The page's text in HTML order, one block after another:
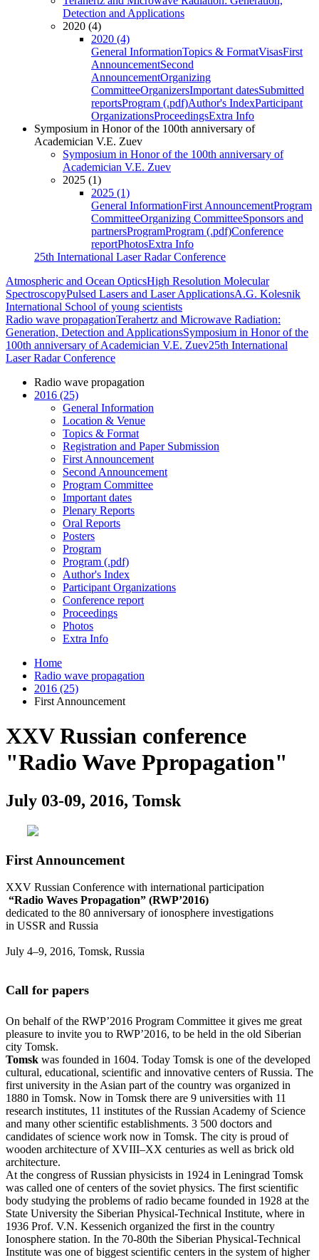
Detection and Applications
2020 (4)
2020 (4)
General InformationTopics & FormatVisasFirst
AnnouncementSecond
AnnouncementOrganizing
CommitteeOrganizersImportant datesSubmitted
reportsProgram (.pdf)Author's IndexParticipant
OrganizationsProceedingsExtra Info
Symposium in Honor of the 100th anniversary of
Academician V.E. Zuev
Symposium in Honor of the 100th anniversary of
Academician V.E. Zuev
2025 (1)
2025 (1)
General InformationFirst AnnouncementProgram
CommitteeOrganizing CommitteeSponsors and
partnersProgramProgram (.pdf)Conference
reportPhotosExtra Info
25th International Laser Radar Conference
Atmospheric and Ocean OpticsHigh Resolution Molecular
SpectroscopyPulsed Lasers and Laser ApplicationsA.G. Kolesnik
International School of young scientists
Radio wave propagationTerahertz and Microwave Radiation:
Generation, Detection and ApplicationsSymposium in Honor of the
100th anniversary of Academician V.E. Zuev25th International
Laser Radar Conference
Radio wave propagation
2016 (25)
General Information
Location & Venue
Topics & Format
Registration and Paper Submission
First Announcement
Second Announcement
Program Committee
Important dates
Plenary Reports
Oral Reports
Posters
Program
Program (.pdf)
Author's Index
Participant Organizations
Conference report
Proceedings
Photos
Extra Info
Home
Radio wave propagation
2016 (25)
First Announcement
XXV Russian conference
"Radio Wave Ppropagation"
July 03-09, 2016, Tomsk
First Announcement
XXV Russian Conference with international participation
“Radio Waves Propagation” (RWP’2016)
dedicated to the 80 anniversary of ionosphere investigations
in USSR and Russia
July 4‒9, 2016, Tomsk, Russia
Call for papers
On behalf of the RWP’2016 Program Committee it gives me great
pleasure to invite you to RWP’2016, to be held in the old Siberian
city Tomsk.
Tomsk was founded in 1604. Today Tomsk is one of the developed
cultural, educational, scientific and innovative centers of Russia. The
first university in the Asian part of the country was organized in
1880 in Tomsk. Now in Tomsk there are 9 universities with 11
research institutes, 11 institutes of the Russian Academy of Science
and many other scientific establishments. 3 500 doctors and
candidates of science work now in Tomsk. The city is proud of
wooden architecture of XVIII–XX centuries as well as brick old
architecture.
At the congress of Russian physicists in 1924 in Leningrad Tomsk
was called one of centers of the soviet physics. The first scientific
body studying the problems of radio became founded in 1928 at the
State University the Siberian Physical-Technical Institute, where in
1936 Prof. V.N. Kessenich organized the first in the country
Ionosphere station. In the 70-80th the Siberian Physical-Technical
Institute was one of biggest scientific centers in the system of higher